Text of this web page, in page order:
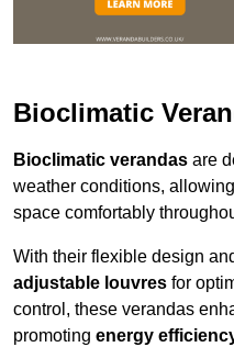
Bioclimatic
Bioclimatic verandas are
weather conditions,
space comfortably
With their flexible design
adjustable louvres for
control, these verandas
promoting energy